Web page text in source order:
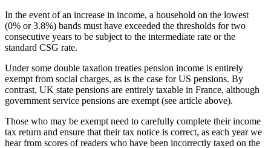
In the event of an increase in income, a household on the lowest
(0% or 3.8%) bands must have exceeded the thresholds for two
consecutive years to be subject to the intermediate rate or the
standard CSG rate.
Under some double taxation treaties pension income is entirely
exempt from social charges, as is the case for US pensions. By
contrast, UK state pensions are entirely taxable in France, although
government service pensions are exempt (see article above).
Those who may be exempt need to carefully complete their income
tax return and ensure that their tax notice is correct, as each year we
hear from scores of readers who have been incorrectly taxed on the